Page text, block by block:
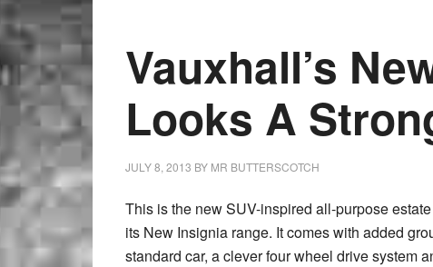
Vauxhall’s
Looks A
JULY 8, 2013 BY MR BUTTERSCOTCH
This is the new SUV-inspired all-purpose
its New Insignia range. It comes with added
standard car, a clever four wheel drive system